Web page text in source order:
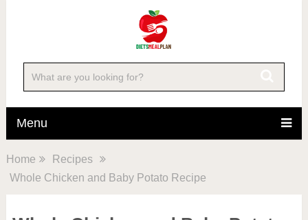
Menu
Home
Recipes
Whole Chicken and Baby Potato Recipe